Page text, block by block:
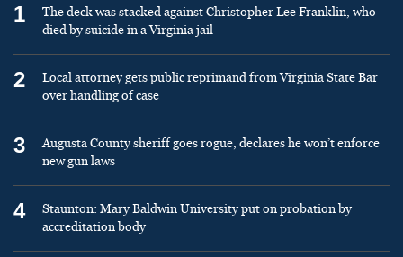
1
The deck was stacked against Christopher Lee Franklin, who
died by suicide in a Virginia jail
2
Local attorney gets public reprimand from Virginia State Bar
over handling of case
3
Augusta County sheriff goes rogue, declares he won’t enforce
new gun laws
4
Staunton: Mary Baldwin University put on probation by
accreditation body